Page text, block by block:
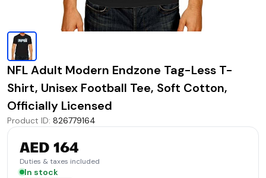
NFL Adult Modern Endzone Tag-Less T-
Shirt, Unisex Football Tee, Soft Cotton,
Officially Licensed
Product ID: 826779164
AED 164
Duties & taxes included
In stock